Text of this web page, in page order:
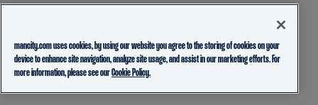
mancity.com uses cookies, by using our website you agree to the storing of cookies on your
device to enhance site navigation, analyze site usage, and assist in our marketing efforts. For
more information, please see ourCookie Policy.